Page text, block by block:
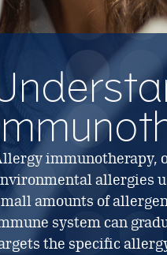
immunotherapy,
allergies
amounts of
system can
the specific